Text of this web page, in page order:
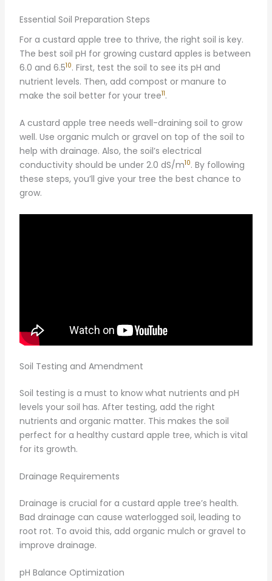
Essential Soil Preparation Steps
For a custard apple tree to thrive, the right soil is key.
The best soil pH for growing custard apples is between
6.0 and 6.510. First, test the soil to see its pH and
nutrient levels. Then, add compost or manure to
make the soil better for your tree11.
A custard apple tree needs well-draining soil to grow
well. Use organic mulch or gravel on top of the soil to
help with drainage. Also, the soil’s electrical
conductivity should be under 2.0 dS/m10. By following
these steps, you’ll give your tree the best chance to
grow.
Soil Testing and Amendment
Soil testing is a must to know what nutrients and pH
levels your soil has. After testing, add the right
nutrients and organic matter. This makes the soil
perfect for a healthy custard apple tree, which is vital
for its growth.
Drainage Requirements
Drainage is crucial for a custard apple tree’s health.
Bad drainage can cause waterlogged soil, leading to
root rot. To avoid this, add organic mulch or gravel to
improve drainage.
pH Balance Optimization